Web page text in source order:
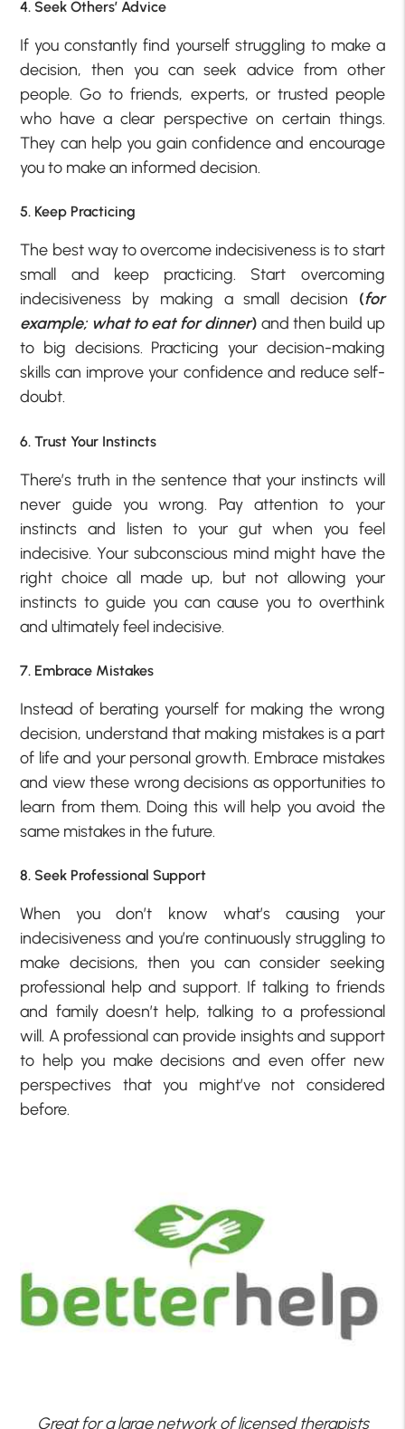
4. Seek Others’ Advice
If you constantly find yourself struggling to make a
decision, then you can seek advice from other
people. Go to friends, experts, or trusted people
who have a clear perspective on certain things.
They can help you gain confidence and encourage
you to make an informed decision.
5. Keep Practicing
The best way to overcome indecisiveness is to start
small and keep practicing. Start overcoming
indecisiveness by making a small decision (for
example; what to eat for dinner) and then build up
to big decisions. Practicing your decision-making
skills can improve your confidence and reduce self-
doubt.
6. Trust Your Instincts
There’s truth in the sentence that your instincts will
never guide you wrong. Pay attention to your
instincts and listen to your gut when you feel
indecisive. Your subconscious mind might have the
right choice all made up, but not allowing your
instincts to guide you can cause you to overthink
and ultimately feel indecisive.
7. Embrace Mistakes
Instead of berating yourself for making the wrong
decision, understand that making mistakes is a part
of life and your personal growth. Embrace mistakes
and view these wrong decisions as opportunities to
learn from them. Doing this will help you avoid the
same mistakes in the future.
8. Seek Professional Support
When you don’t know what’s causing your
indecisiveness and you’re continuously struggling to
make decisions, then you can consider seeking
professional help and support. If talking to friends
and family doesn’t help, talking to a professional
will. A professional can provide insights and support
to help you make decisions and even offer new
perspectives that you might’ve not considered
before.
Great for a large network of licensed therapists